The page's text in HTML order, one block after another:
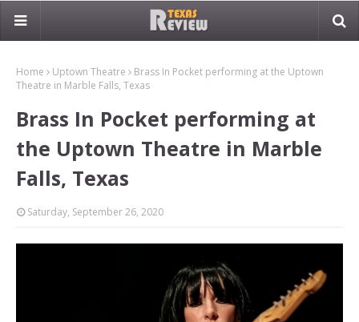
Home Uptown Theatre
Brass In Pocket performing at the Uptown
Theatre in Marble Falls, Texas
Brass In Pocket performing at
the Uptown Theatre in Marble
Falls, Texas
Saturday, September 26, 2020